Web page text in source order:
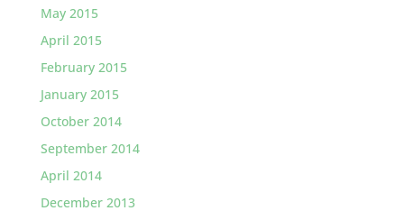
May 2015
April 2015
February 2015
January 2015
October 2014
September 2014
April 2014
December 2013